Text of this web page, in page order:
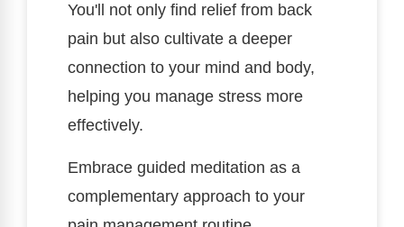
You'll not only find relief from back
pain but also cultivate a deeper
connection to your mind and body,
helping you manage stress more
effectively.
Embrace guided meditation as a
complementary approach to your